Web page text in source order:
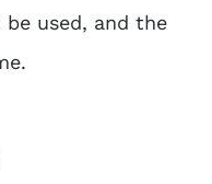
used, and the